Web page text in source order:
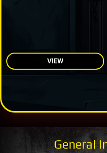
VIEW
General